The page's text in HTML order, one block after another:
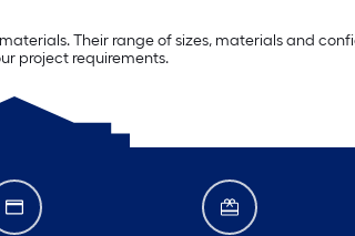
Their range of sizes, materials and
project requirements.